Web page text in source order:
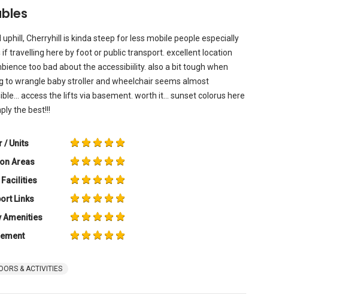
uphill, Cherryhill is kinda steep for less mobile people especially
if travelling here by foot or public transport. excellent location
too bad about the accessibiility. also a bit tough when
to wrangle baby stroller and wheelchair seems almost
access the lifts via basement. worth it... sunset colorus here
the best!!!
/ Units
Areas
Facilities
Links
Amenities
& ACTIVITIES